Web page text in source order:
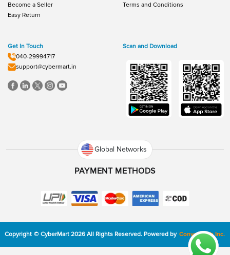
Become a Seller
Easy Return
Terms and Conditions
Get In Touch
040-29994717
support@cybermart.in
Scan and Download
Global Networks
PAYMENT METHODS
Copyright © CyberMart 2026 All Rights Reserved. Powered by ConvexTech Inc.